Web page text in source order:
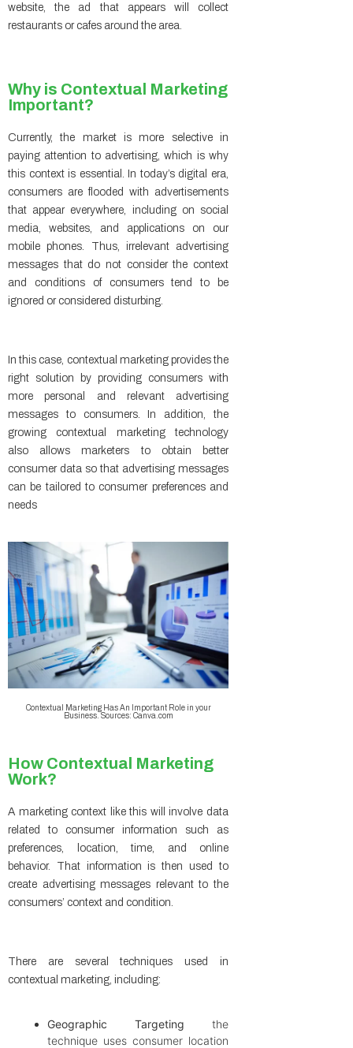
website, the ad that appears will collect
restaurants or cafes around the area.
Why is Contextual Marketing
Important?
Currently, the market is more selective in
paying attention to advertising, which is why
this context is essential. In today’s digital era,
consumers are flooded with advertisements
that appear everywhere, including on social
media, websites, and applications on our
mobile phones. Thus, irrelevant advertising
messages that do not consider the context
and conditions of consumers tend to be
ignored or considered disturbing.
In this case, contextual marketing provides the
right solution by providing consumers with
more personal and relevant advertising
messages to consumers. In addition, the
growing contextual marketing technology
also allows marketers to obtain better
consumer data so that advertising messages
can be tailored to consumer preferences and
needs
Contextual Marketing Has An Important Role in your
Business. Sources: Canva.com
How Contextual Marketing
Work?
A marketing context like this will involve data
related to consumer information such as
preferences, location, time, and online
behavior. That information is then used to
create advertising messages relevant to the
consumers’ context and condition.
There are several techniques used in
contextual marketing, including:
Geographic Targeting the
technique uses consumer location